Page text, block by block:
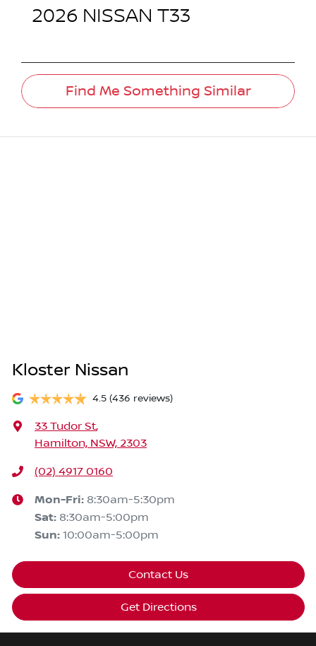
2026 NISSAN T33
Find Me Something Similar
Kloster Nissan
4.5 (436 reviews)
33 Tudor St,
Hamilton, NSW, 2303
(02) 4917 0160
Mon-Fri: 8:30am-5:30pm
Sat: 8:30am-5:00pm
Sun: 10:00am-5:00pm
Contact Us
Get Directions